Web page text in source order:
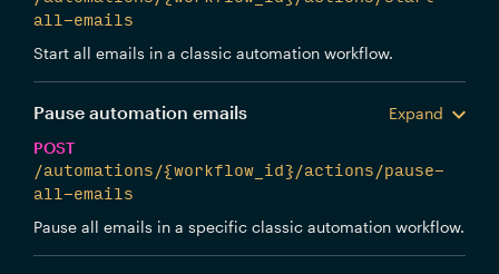
all-emails
Start all emails in a classic automation workflow.
Pause automation emails
Expand
POST
/automations/{workflow_id}/actions/pause-
all-emails
Pause all emails in a specific classic automation workflow.